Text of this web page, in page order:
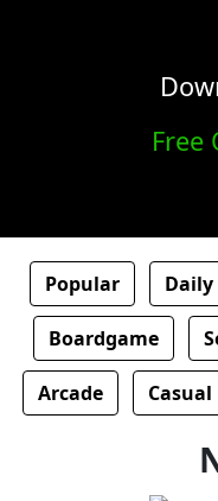
Free
Popular Daily
Boardgame
Arcade Casual